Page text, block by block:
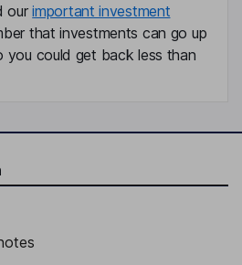
ourimportant investment
that investments can go up
you could get back less than